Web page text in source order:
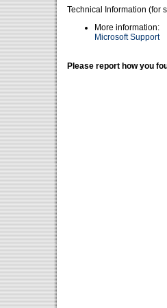
Technical Information (for
More information:
Microsoft Support
Please report how you